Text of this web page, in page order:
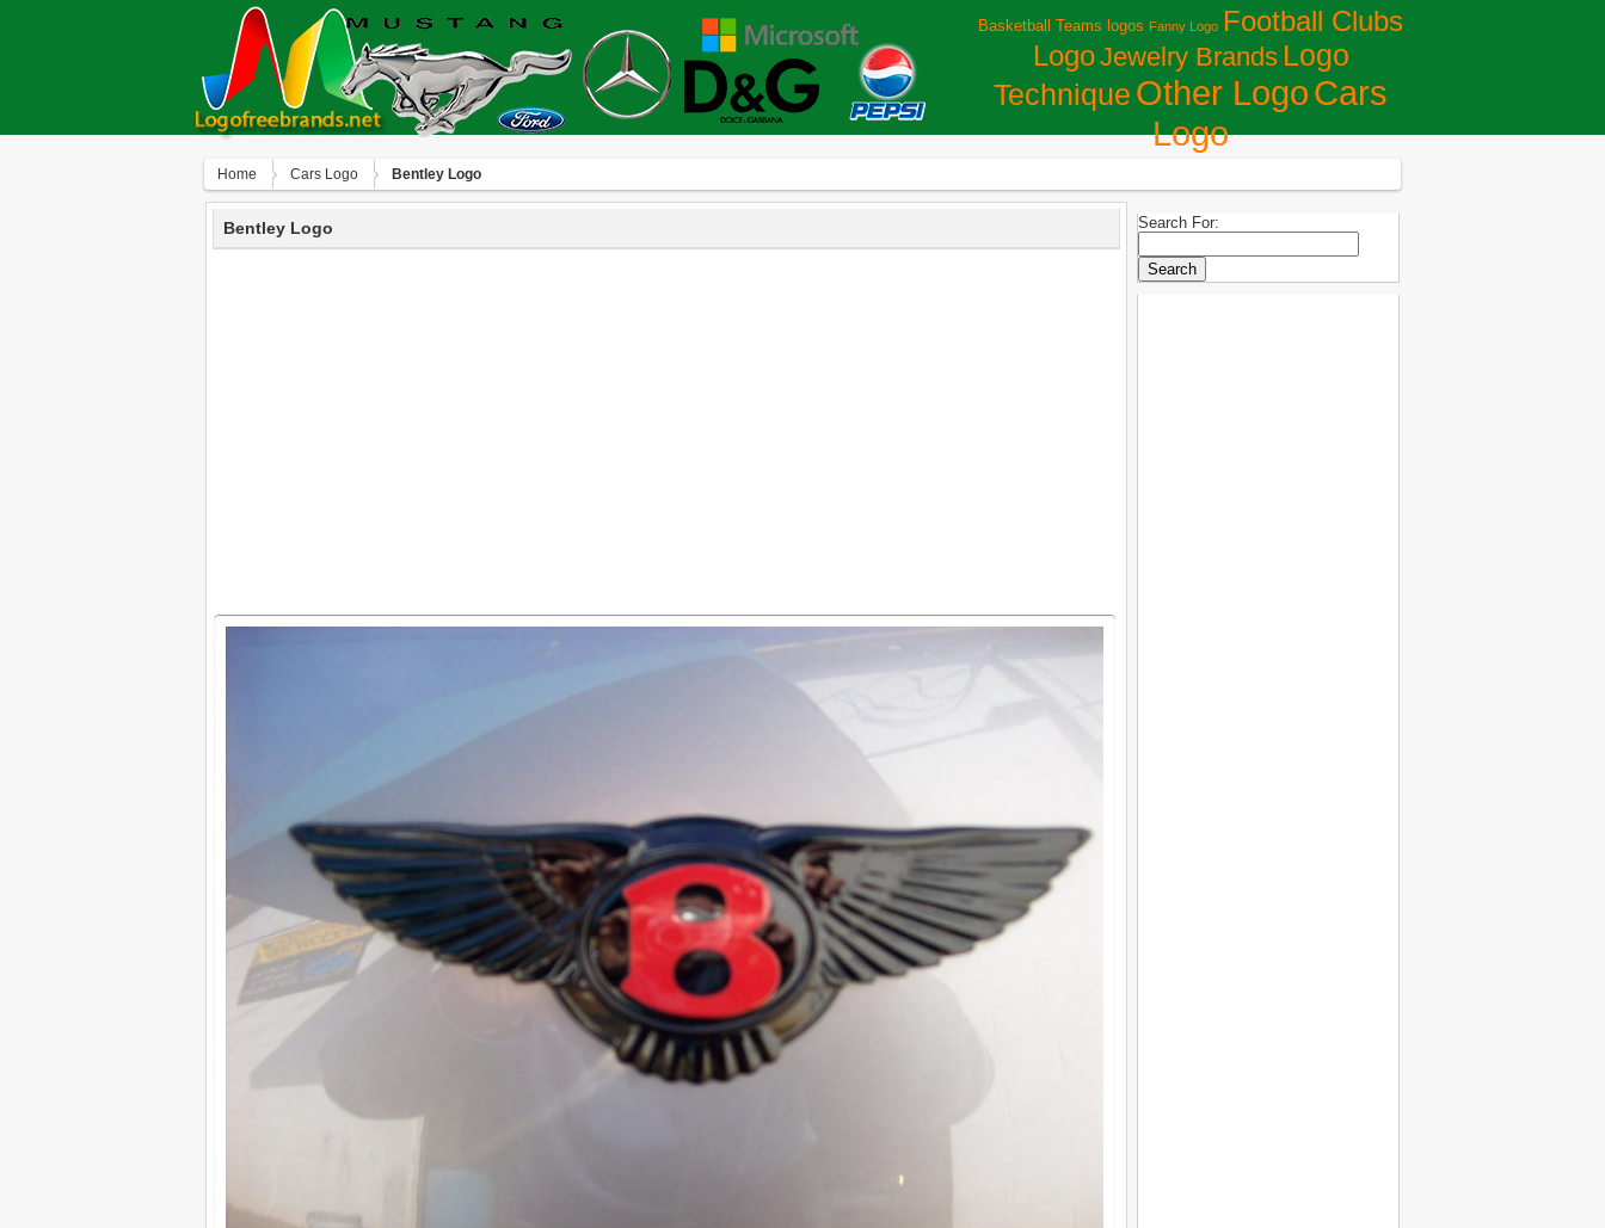
Basketball Teams logos Fanny Logo Football Clubs
LogoJewelry Brands Logo
Technique Other LogoСars
Logo
Home Сars Logo Bentley Logo
Bentley Logo Search For: